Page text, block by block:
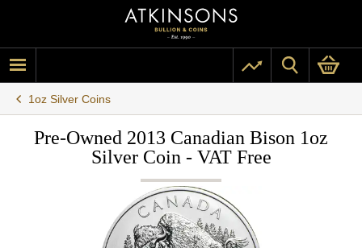
1oz Silver Coins
Pre-Owned 2013 Canadian Bison 1oz
Silver Coin - VAT Free